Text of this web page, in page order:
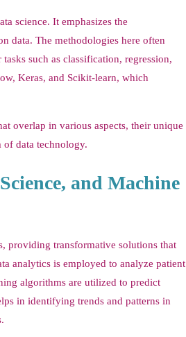
science. It emphasizes the
data. The methodologies here often
such as classification, regression,
Keras, and Scikit-learn, which
overlap in various aspects, their unique
data technology.
and Machine
providing transformative solutions that
analytics is employed to analyze patient
algorithms are utilized to predict
in identifying trends and patterns in